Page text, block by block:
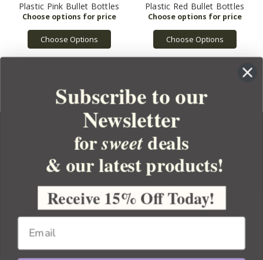
Plastic Pink Bullet Bottles
Choose Options
Plastic Red Bullet Bottles
Choose Options
YOUR ORDER
YOUR ACCOUNT
BULK APOTHECARY
Subscribe to our
Newsletter
forsweetdeals
& our latest products!
Receive 15% Off Today!